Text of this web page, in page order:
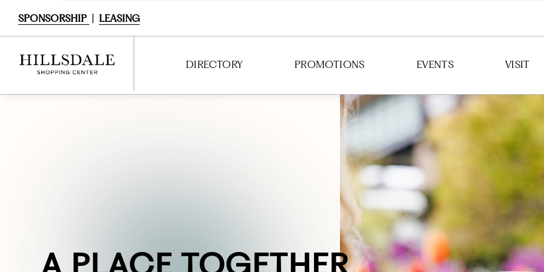
SPONSORSHIP LEASING
DIRECTORY PROMOTIONS EVENTS VISIT
HOURS
PARKING
TRANSIT
FRESH.
DINE
A PLACE TOGETHER
BACKSTORY &